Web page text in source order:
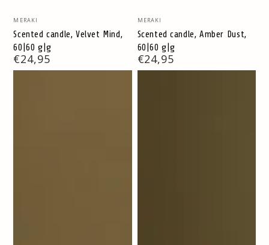
Vendor:
MERAKI
Scented candle, Velvet Mind,
60|60 g|g
Regular
price
€24,95
Vendor:
MERAKI
Scented candle, Amber Dust,
60|60 g|g
Regular
price
€24,95